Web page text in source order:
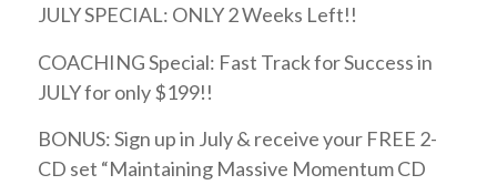
JULY SPECIAL: ONLY 2 Weeks Left!!
COACHING Special: Fast Track for Success in
JULY for only $199!!
BONUS: Sign up in July & receive your FREE 2-
CD set “Maintaining Massive Momentum CD